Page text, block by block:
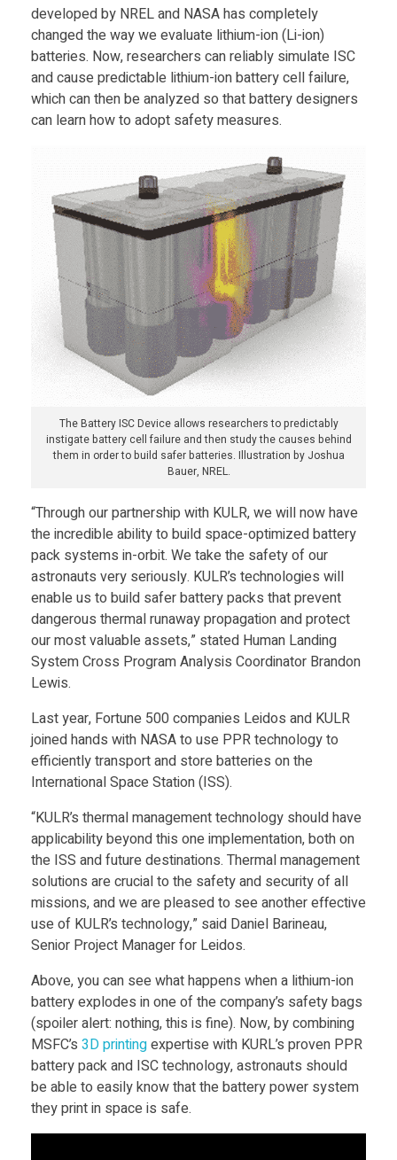
c
t
f
m
N
A
A
’
s
M
a
r
s
h
a
l
l
S
p
a
c
developed by NREL and NASA has completely
changed the way we evaluate lithium-ion (Li-ion)
batteries. Now, researchers can reliably simulate ISC
and cause predictable lithium-ion battery cell failure,
which can then be analyzed so that battery designers
can learn how to adopt safety measures.
The Battery ISC Device allows researchers to predictably
instigate battery cell failure and then study the causes behind
them in order to build safer batteries. Illustration by Joshua
Bauer, NREL.
“Through our partnership with KULR, we will now have
the incredible ability to build space-optimized battery
pack systems in-orbit. We take the safety of our
astronauts very seriously. KULR’s technologies will
enable us to build safer battery packs that prevent
dangerous thermal runaway propagation and protect
our most valuable assets,” stated Human Landing
System Cross Program Analysis Coordinator Brandon
Lewis.
Last year, Fortune 500 companies Leidos and KULR
joined hands with NASA to use PPR technology to
efficiently transport and store batteries on the
International Space Station (ISS).
“KULR’s thermal management technology should have
applicability beyond this one implementation, both on
the ISS and future destinations. Thermal management
solutions are crucial to the safety and security of all
missions, and we are pleased to see another effective
use of KULR’s technology,” said Daniel Barineau,
Senior Project Manager for Leidos.
Above, you can see what happens when a lithium-ion
battery explodes in one of the company’s safety bags
(spoiler alert: nothing, this is fine). Now, by combining
MSFC’s 3D printingexpertise with KURL’s proven PPR
battery pack and ISC technology, astronauts should
be able to easily know that the battery power system
they print in space is safe.